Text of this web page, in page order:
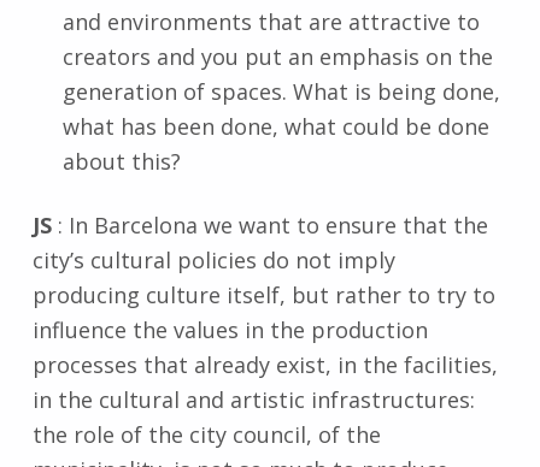
and environments that are attractive to
creators and you put an emphasis on the
generation of spaces. What is being done,
what has been done, what could be done
about this?
JS: In Barcelona we want to ensure that the
city’s cultural policies do not imply
producing culture itself, but rather to try to
influence the values in the production
processes that already exist, in the facilities,
in the cultural and artistic infrastructures:
the role of the city council, of the